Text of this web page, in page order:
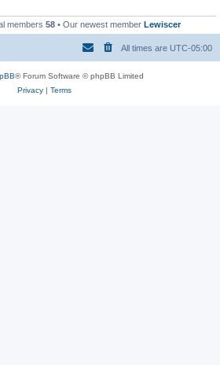
members 58 • Our newest member Lewiscer
All times are UTC-05:00
® Forum Software © phpBB Limited
Privacy| Terms